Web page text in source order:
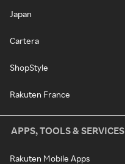
Japan
Cartera
ShopStyle
Rakuten France
APPS, TOOLS & SERVICES
Rakuten Mobile Apps